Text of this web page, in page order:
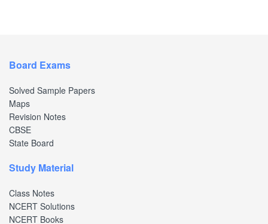
Board Exams
Solved Sample Papers
Maps
Revision Notes
CBSE
State Board
Study Material
Class Notes
NCERT Solutions
NCERT Books